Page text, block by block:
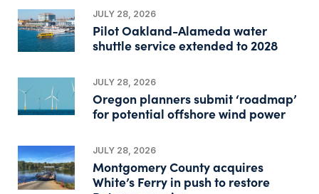
JULY 28, 2026
Pilot Oakland-Alameda water
shuttle service extended to 2028
JULY 28, 2026
Oregon planners submit ‘roadmap’
for potential offshore wind power
JULY 28, 2026
Montgomery County acquires
White’s Ferry in push to restore